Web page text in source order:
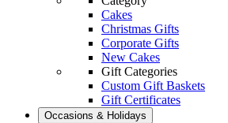
Cakes
Christmas Gifts
Corporate Gifts
New Cakes
Gift Categories
Custom Gift Baskets
Gift Certificates
Occasions & Holidays